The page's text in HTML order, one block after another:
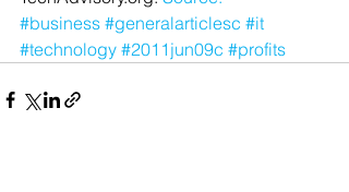
#business #generalarticlesc #it
#technology #2011jun09c #profits